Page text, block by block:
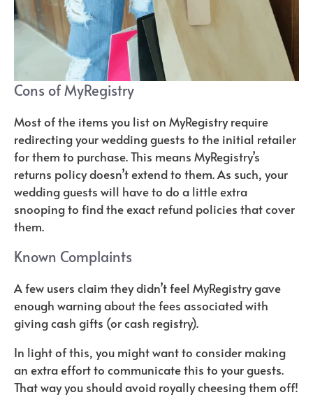
Cons of MyRegistry
Most of the items you list on MyRegistry require
redirecting your wedding guests to the initial retailer
for them to purchase. This means MyRegistry’s
returns policy doesn’t extend to them. As such, your
wedding guests will have to do a little extra
snooping to find the exact refund policies that cover
them.
Known Complaints
A few users claim they didn’t feel MyRegistry gave
enough warning about the fees associated with
giving cash gifts (or cash registry).
In light of this, you might want to consider making
an extra effort to communicate this to your guests.
That way you should avoid royally cheesing them off!